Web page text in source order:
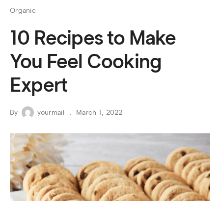
Organic
10 Recipes to Make
You Feel Cooking
Expert
By yourmail March 1, 2022